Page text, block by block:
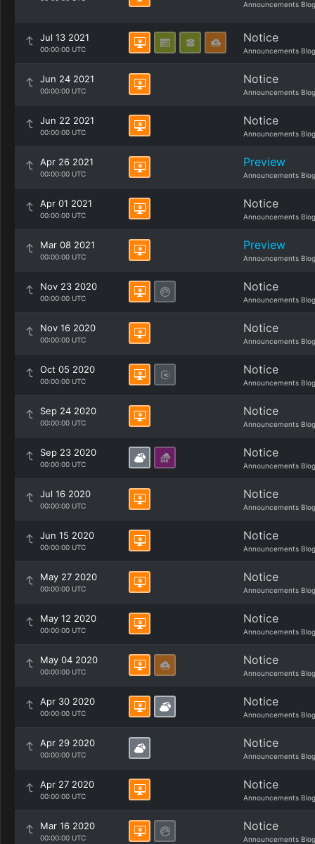
Announcements Blog
Jul 13 2021
00:00:00 UTC
Notice
Announcements Blog
Jun 24 2021
00:00:00 UTC
Notice
Announcements Blog
Jun 22 2021
00:00:00 UTC
Notice
Announcements Blog
Apr 26 2021
00:00:00 UTC
Preview
Announcements Blog
Apr 01 2021
00:00:00 UTC
Notice
Announcements Blog
Mar 08 2021
00:00:00 UTC
Preview
Announcements Blog
Nov 23 2020
00:00:00 UTC
Notice
Announcements Blog
Nov 16 2020
00:00:00 UTC
Notice
Announcements Blog
Oct 05 2020
00:00:00 UTC
Notice
Announcements Blog
Sep 24 2020
00:00:00 UTC
Notice
Announcements Blog
Sep 23 2020
00:00:00 UTC
Notice
Announcements Blog
Jul 16 2020
00:00:00 UTC
Notice
Announcements Blog
Jun 15 2020
00:00:00 UTC
Notice
Announcements Blog
May 27 2020
00:00:00 UTC
Notice
Announcements Blog
May 12 2020
00:00:00 UTC
Notice
Announcements Blog
May 04 2020
00:00:00 UTC
Notice
Announcements Blog
Apr 30 2020
00:00:00 UTC
Notice
Announcements Blog
Apr 29 2020
00:00:00 UTC
Notice
Announcements Blog
Apr 27 2020
00:00:00 UTC
Notice
Announcements Blog
Mar 16 2020
00:00:00 UTC
Notice
Announcements Blog